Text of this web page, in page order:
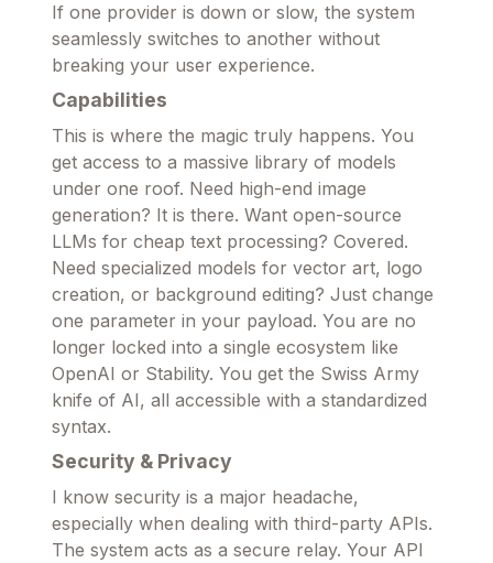
If one provider is down or slow, the system
seamlessly switches to another without
breaking your user experience.
Capabilities
This is where the magic truly happens. You
get access to a massive library of models
under one roof. Need high-end image
generation? It is there. Want open-source
LLMs for cheap text processing? Covered.
Need specialized models for vector art, logo
creation, or background editing? Just change
one parameter in your payload. You are no
longer locked into a single ecosystem like
OpenAI or Stability. You get the Swiss Army
knife of AI, all accessible with a standardized
syntax.
Security & Privacy
I know security is a major headache,
especially when dealing with third-party APIs.
The system acts as a secure relay. Your API